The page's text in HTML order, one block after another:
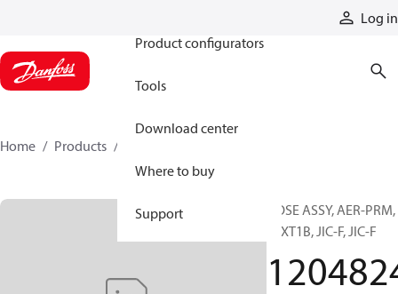
Log in
Product configurators
Tools
Download center
Where to buy
Support
Home Products
HOSE ASSY, AER-PRM,
TEXT1B, JIC-F, JIC-F